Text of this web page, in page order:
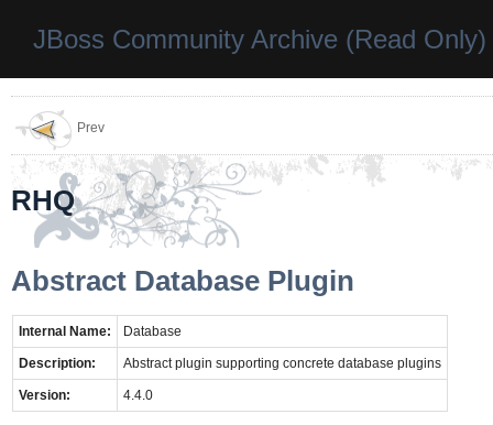
JBoss Community Archive (Read Only)
Prev
RHQ
Abstract Database Plugin
Internal Name: Database
Description: Abstract plugin supporting concrete database plugins
Version: 4.4.0